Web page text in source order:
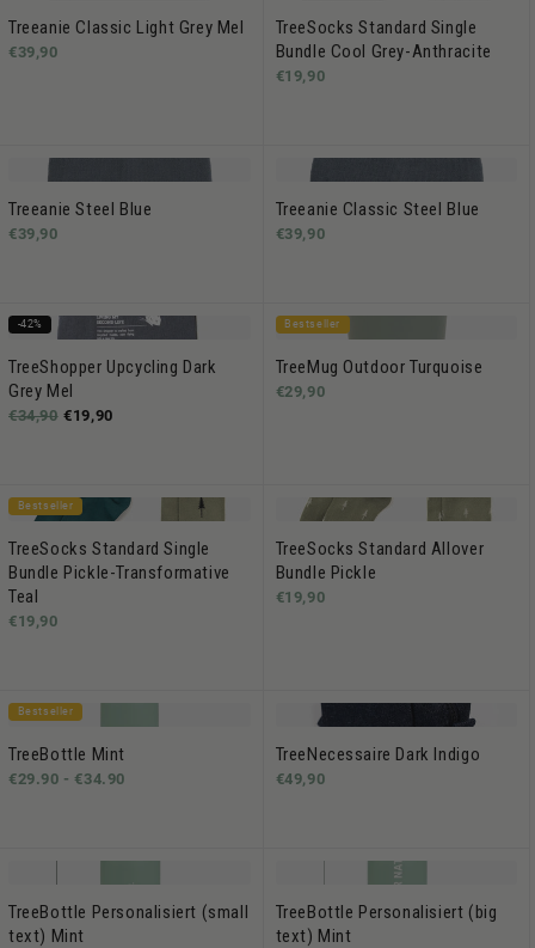
Treeanie Classic Light Grey Mel
€39,90
TreeSocks Standard Single
Bundle Cool Grey-Anthracite
€19,90
Treeanie Steel Blue
€39,90
Treeanie Classic Steel Blue
€39,90
-42%
TreeShopper Upcycling Dark
Grey Mel
€34,90 €19,90
Bestseller
TreeMug Outdoor Turquoise
€29,90
Bestseller
TreeSocks Standard Single
Bundle Pickle-Transformative
Teal
€19,90
TreeSocks Standard Allover
Bundle Pickle
€19,90
Bestseller
TreeBottle Mint
€29.90 - €34.90
TreeNecessaire Dark Indigo
€49,90
TreeBottle Personalisiert (small
text) Mint
TreeBottle Personalisiert (big
text) Mint